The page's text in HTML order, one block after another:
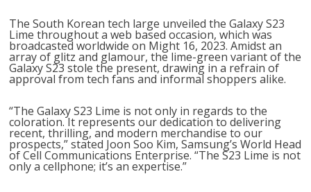
The South Korean tech large unveiled the Galaxy S23
Lime throughout a web based occasion, which was
broadcasted worldwide on Might 16, 2023. Amidst an
array of glitz and glamour, the lime-green variant of the
Galaxy S23 stole the present, drawing in a refrain of
approval from tech fans and informal shoppers alike.
“The Galaxy S23 Lime is not only in regards to the
coloration. It represents our dedication to delivering
recent, thrilling, and modern merchandise to our
prospects,” stated Joon Soo Kim, Samsung’s World Head
of Cell Communications Enterprise. “The S23 Lime is not
only a cellphone; it’s an expertise.”